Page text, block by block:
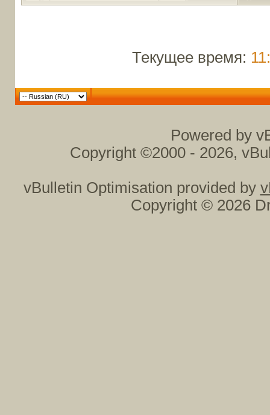
Текущее время:
Powered by
Copyright ©2000 - 2026,
vBulletin Optimisation provided by
Copyright © 2026